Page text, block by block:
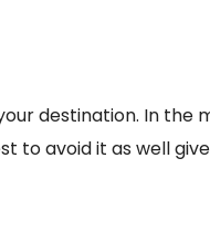
destination. In the
to avoid it as well